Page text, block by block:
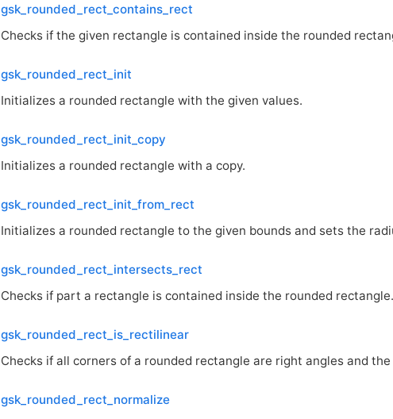
gsk_rounded_rect_contains_rect
Checks if the given rectangle is contained inside the rounded
gsk_rounded_rect_init
Initializes a rounded rectangle with the given values.
gsk_rounded_rect_init_copy
Initializes a rounded rectangle with a copy.
gsk_rounded_rect_init_from_rect
Initializes a rounded rectangle to the given bounds and sets the
gsk_rounded_rect_intersects_rect
Checks if part a rectangle is contained inside the rounded rectangle.
gsk_rounded_rect_is_rectilinear
Checks if all corners of a rounded rectangle are right angles and
gsk_rounded_rect_normalize